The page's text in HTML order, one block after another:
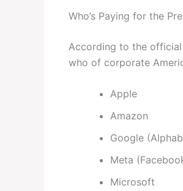
Who’s Paying for the
According to the official
who of corporate
Apple
Amazon
Google
Meta
Microsoft